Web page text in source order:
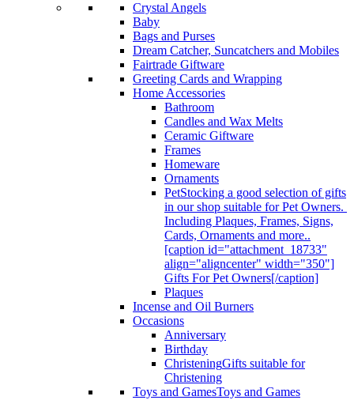
Crystal Angels
Baby
Bags and Purses
Dream Catcher, Suncatchers and Mobiles
Fairtrade Giftware
Greeting Cards and Wrapping
Home Accessories
Bathroom
Candles and Wax Melts
Ceramic Giftware
Frames
Homeware
Ornaments
PetStocking a good selection of gifts
in our shop suitable for Pet Owners.
Including Plaques, Frames, Signs,
Cards, Ornaments and more..
[caption id="attachment_18733"
align="aligncenter" width="350"]
Gifts For Pet Owners[/caption]
Plaques
Incense and Oil Burners
Occasions
Anniversary
Birthday
ChristeningGifts suitable for
Christening
Toys and GamesToys and Games